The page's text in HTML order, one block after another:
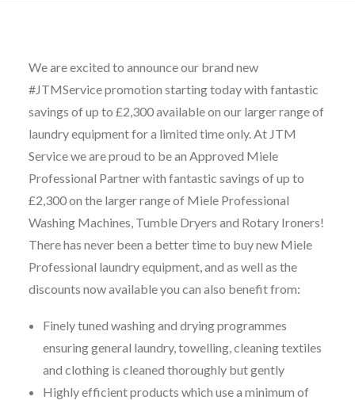
We are excited to announce our brand new
#JTMService promotion starting today with fantastic
savings of up to £2,300 available on our larger range of
laundry equipment for a limited time only. At JTM
Service we are proud to be an Approved Miele
Professional Partner with fantastic savings of up to
£2,300 on the larger range of Miele Professional
Washing Machines, Tumble Dryers and Rotary Ironers!
There has never been a better time to buy new Miele
Professional laundry equipment, and as well as the
discounts now available you can also benefit from:
Finely tuned washing and drying programmes
ensuring general laundry, towelling, cleaning textiles
and clothing is cleaned thoroughly but gently
Highly efficient products which use a minimum of